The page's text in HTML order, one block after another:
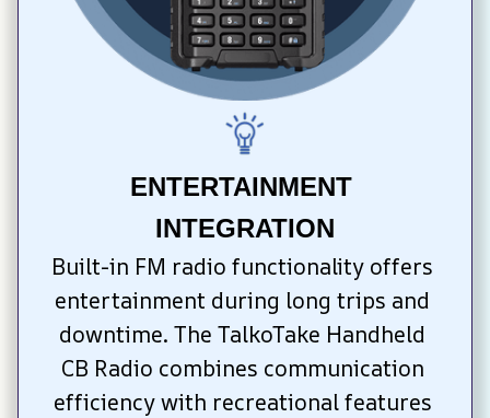
ENTERTAINMENT
INTEGRATION
Built-in FM radio functionality offers
entertainment during long trips and
downtime. The TalkoTake Handheld
CB Radio combines communication
efficiency with recreational features